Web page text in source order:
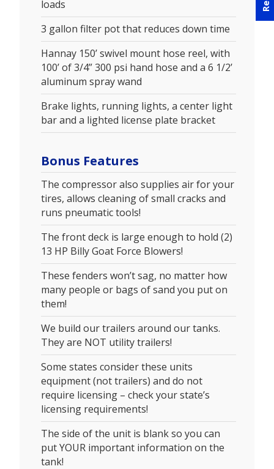
loads
3 gallon filter pot that reduces down time
Hannay 150’ swivel mount hose reel, with
100’ of 3/4” 300 psi hand hose and a 6 1/2’
aluminum spray wand
Brake lights, running lights, a center light
bar and a lighted license plate bracket
Bonus Features
The compressor also supplies air for your
tires, allows cleaning of small cracks and
runs pneumatic tools!
The front deck is large enough to hold (2)
13 HP Billy Goat Force Blowers!
These fenders won’t sag, no matter how
many people or bags of sand you put on
them!
We build our trailers around our tanks.
They are NOT utility trailers!
Some states consider these units
equipment (not trailers) and do not
require licensing – check your state’s
licensing requirements!
The side of the unit is blank so you can
put YOUR important information on the
tank!